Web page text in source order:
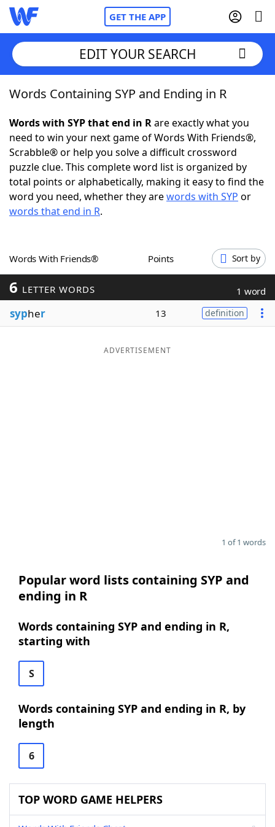
GET THE APP
Home
Words With FriendsCheat
NYT Crossplay Cheat
ScrabbleHelpers
Word GamesHelpers
Word ListMaker
Blog
EDIT YOUR SEARCH
Words Containing SYP and Ending in R
Words with SYP that end in Rare exactly what you
need to win your next game of Words With Friends®,
Scrabble® or help you solve a difficult crossword
puzzle clue. This complete word list is organized by
total points or alphabetically, making it easy to find the
word you need, whether they arewords with SYP or
words that end in R.
Words With Friends® Points Sort by
6 LETTER WORDS 1 word
sypher 13 definition
ADVERTISEMENT
1 of 1 words
Popular word lists containing SYP and
ending in R
Words containing SYP and ending in R,
starting with
S
Words containing SYP and ending in R, by
length
6
TOP WORD GAME HELPERS